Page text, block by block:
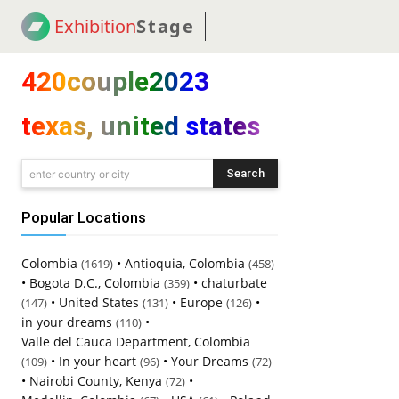
ExhibitionStage
420couple2023
texas, united states
enter country or city Search
Popular Locations
Colombia (1619) • Antioquia, Colombia (458)
• Bogota D.C., Colombia (359) • chaturbate
(147) • United States (131) • Europe (126) •
in your dreams (110) •
Valle del Cauca Department, Colombia
(109) • In your heart (96) • Your Dreams (72)
• Nairobi County, Kenya (72) •